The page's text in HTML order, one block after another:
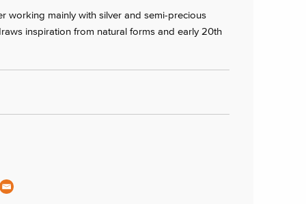
working mainly with silver and semi-precious
inspiration from natural forms and early 20th